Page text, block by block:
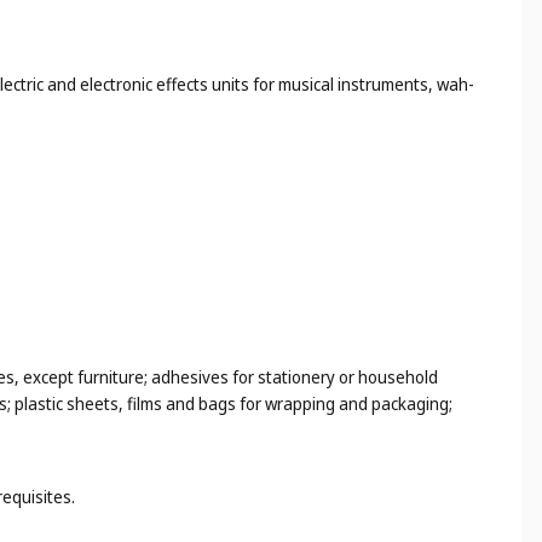
and electronic effects units for musical instruments, wah-
except furniture; adhesives for stationery or household
sheets, films and bags for wrapping and packaging;